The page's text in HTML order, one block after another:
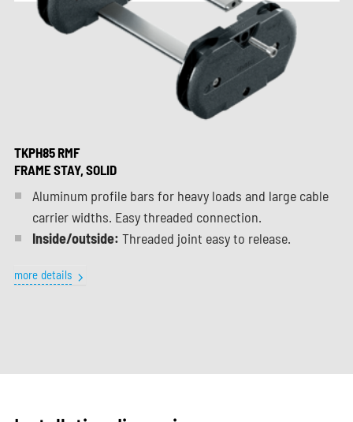
TKPH85 RMF
FRAME STAY, SOLID
Aluminum profile bars for heavy loads and large cable
carrier widths. Easy threaded connection.
Inside/outside: Threaded joint easy to release.
more details